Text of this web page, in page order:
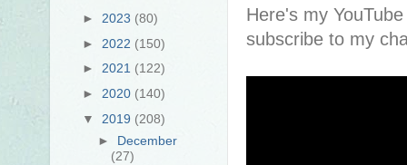
Here's my
subscribe to my
► 2023 (80)
► 2022 (150)
► 2021 (122)
► 2020 (140)
▼ 2019 (208)
► December
(27)